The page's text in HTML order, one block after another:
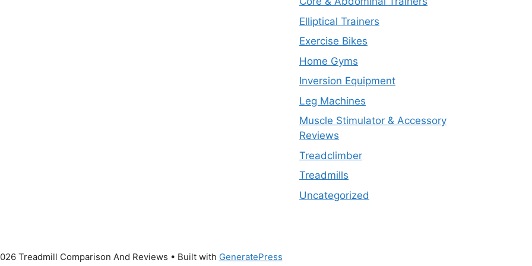
Elliptical Trainers
Exercise Bikes
Home Gyms
Inversion Equipment
Leg Machines
Muscle Stimulator & Accessory
Reviews
Treadclimber
Treadmills
Uncategorized
Treadmill Comparison And Reviews • Built with GeneratePress